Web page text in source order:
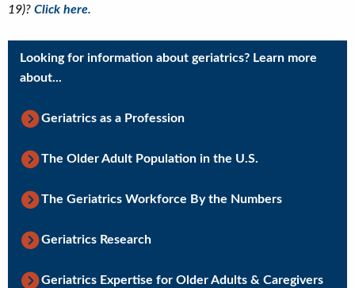
19)? Click here.
Looking for information about geriatrics? Learn more
about...
Geriatrics as a Profession
The Older Adult Population in the U.S.
The Geriatrics Workforce By the Numbers
Geriatrics Research
Geriatrics Expertise for Older Adults & Caregivers